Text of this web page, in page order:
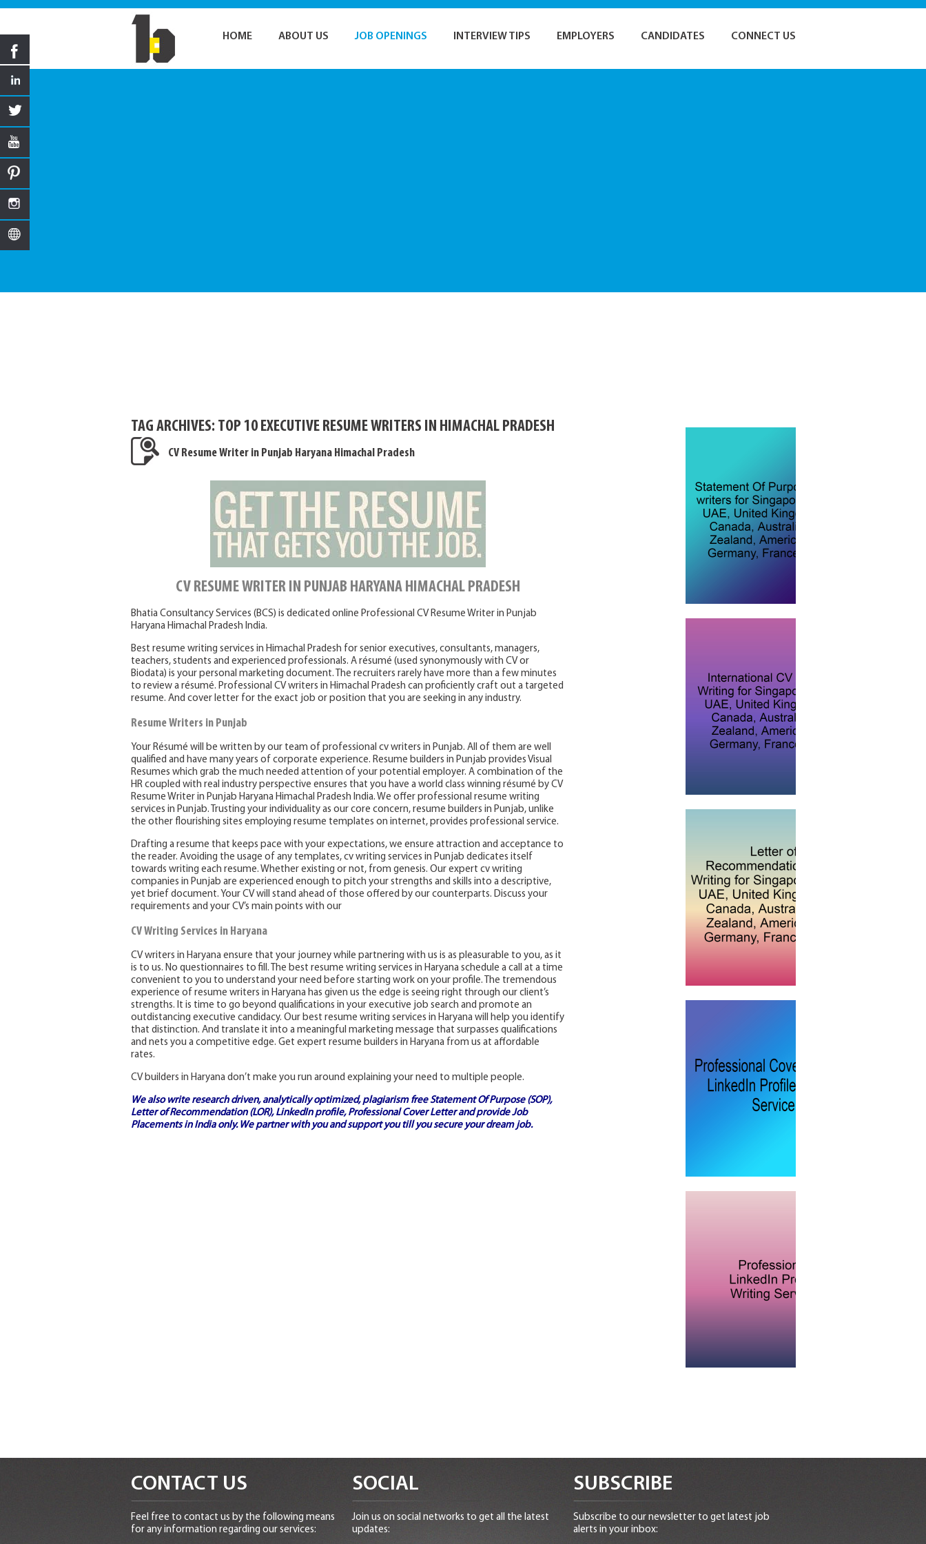
HOME ABOUT US JOB OPENINGS INTERVIEW TIPS EMPLOYERS CANDIDATES CONNECT US
TAG ARCHIVES: TOP 10 EXECUTIVE RESUME WRITERS IN HIMACHAL PRADESH
CV Resume Writer in Punjab Haryana Himachal Pradesh
CV RESUME WRITER IN PUNJAB HARYANA HIMACHAL PRADESH
Bhatia Consultancy Services (BCS) is dedicated online Professional CV Resume Writer in Punjab
Haryana Himachal Pradesh India.
Best resume writing services in Himachal Pradesh for senior executives, consultants, managers,
teachers, students and experienced professionals. A résumé (used synonymously with CV or
Biodata) is your personal marketing document. The recruiters rarely have more than a few minutes
to review a résumé. Professional CV writers in Himachal Pradesh can proficiently craft out a targeted
resume. And cover letter for the exact job or position that you are seeking in any industry.
Resume Writers in Punjab
Your Résumé will be written by our team of professional cv writers in Punjab. All of them are well
qualified and have many years of corporate experience. Resume builders in Punjab provides Visual
Resumes which grab the much needed attention of your potential employer. A combination of the
HR coupled with real industry perspective ensures that you have a world class winning résumé by CV
Resume Writer in Punjab Haryana Himachal Pradesh India. We offer professional resume writing
services in Punjab. Trusting your individuality as our core concern, resume builders in Punjab, unlike
the other flourishing sites employing resume templates on internet, provides professional service.
Drafting a resume that keeps pace with your expectations, we ensure attraction and acceptance to
the reader. Avoiding the usage of any templates, cv writing services in Punjab dedicates itself
towards writing each resume. Whether existing or not, from genesis. Our expert cv writing
companies in Punjab are experienced enough to pitch your strengths and skills into a descriptive,
yet brief document. Your CV will stand ahead of those offered by our counterparts. Discuss your
requirements and your CV’s main points with our
CV Writing Services in Haryana
CV writers in Haryana ensure that your journey while partnering with us is as pleasurable to you, as it
is to us. No questionnaires to fill. The best resume writing services in Haryana schedule a call at a time
convenient to you to understand your need before starting work on your profile. The tremendous
experience of resume writers in Haryana has given us the edge is seeing right through our client’s
strengths. It is time to go beyond qualifications in your executive job search and promote an
outdistancing executive candidacy. Our best resume writing services in Haryana will help you identify
that distinction. And translate it into a meaningful marketing message that surpasses qualifications
and nets you a competitive edge. Get expert resume builders in Haryana from us at affordable
rates.
CV builders in Haryana don’t make you run around explaining your need to multiple people.
We also write research driven, analytically optimized, plagiarism freeStatement Of Purpose (SOP),
Letter of Recommendation (LOR), LinkedIn profile, Professional Cover Letterand provideJob
Placements in Indiaonly. We partner with you and support you till you secure your dream job.
CONTACT US
Feel free to contact us by the following means
for any information regarding our services:
SOCIAL
Join us on social networks to get all the latest
updates:
SUBSCRIBE
Subscribe to our newsletter to get latest job
alerts in your inbox: